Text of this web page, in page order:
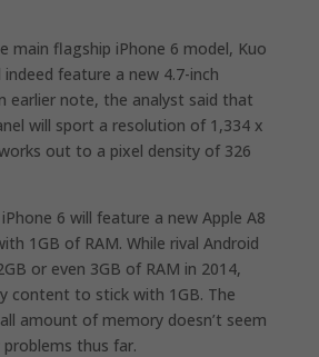
main flagship iPhone 6 model, Kuo
feature a new 4.7-inch
earlier note, the analyst said that
will sport a resolution of 1,334 x
out to a pixel density of 326
6 will feature a new Apple A8
1GB of RAM. While rival Android
or even 3GB of RAM in 2014,
content to stick with 1GB. The
amount of memory doesn’t seem
thus far.